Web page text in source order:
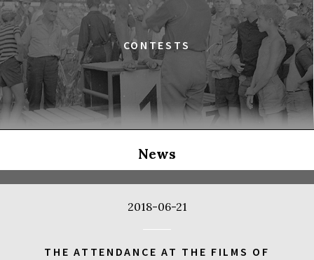
GRACE JONES: BLOODLIGHT AND BAMI
Q&A
13:30
Iluzjon, sala Mała Czarna
THE LONELY BATTLE OF THOMAS REID
BUY TICKET
14:00
Kinoteka, sala 1
THE LONG SEASON
BUY TICKET
14:00
Kinoteka, sala 3
CONTESTS
News
2018-06-21
THE ATTENDANCE AT THE FILMS OF